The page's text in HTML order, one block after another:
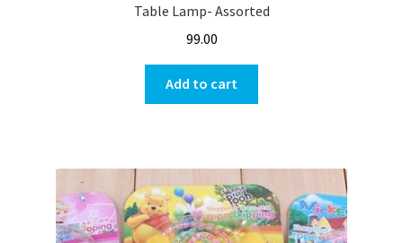
Table Lamp- Assorted
99.00
Add to cart